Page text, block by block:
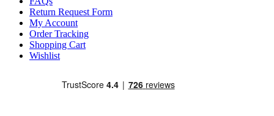
Return Request Form
My Account
Order Tracking
Shopping Cart
Wishlist